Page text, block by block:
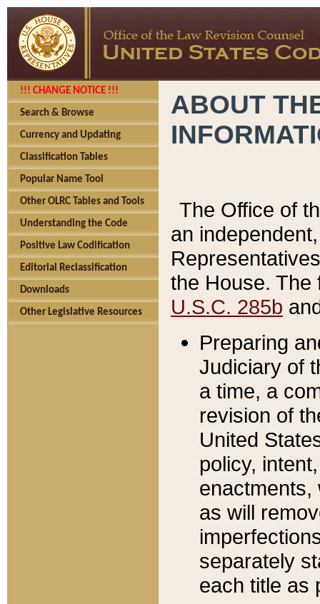
!!! CHANGE NOTICE !!!
Search & Browse
Currency and Updating
Classification Tables
Popular Name Tool
Other OLRC Tables and Tools
Understanding the Code
Positive Law Codification
Editorial Reclassification
Downloads
Other Legislative Resources
ABOUT
The Office of
an
the House.
U.S.C. 285b
Preparing
Judiciary of
a time, a
revision of
United
policy,
enactments,
as will
separately
each title as